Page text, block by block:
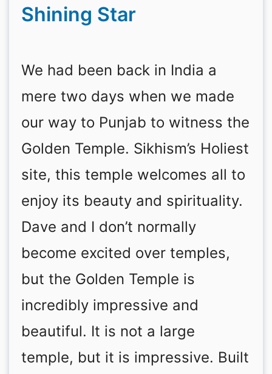
Shining Star
We had been back in India a
mere two days when we made
our way to Punjab to witness the
Golden Temple. Sikhism’s Holiest
site, this temple welcomes all to
enjoy its beauty and spirituality.
Dave and I don’t normally
become excited over temples,
but the Golden Temple is
incredibly impressive and
beautiful. It is not a large
temple, but it is impressive. Built